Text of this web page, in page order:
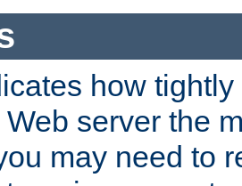
how
server the
may need to